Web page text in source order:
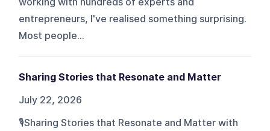
entrepreneurs, I've realised something surprising.
Most people...
Sharing Stories that Resonate and Matter
July 22, 2026
🎙️Sharing Stories that Resonate and Matter with